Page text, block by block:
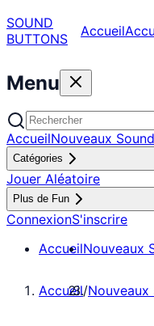
SOUND
BUTTONS
Accueil
Menu
AccueilNouveaux
Catégories
Jouer Aléatoire
Plus de Fun
ConnexionS'inscrire
AccueilNouveaux
Accueil/Nouveaux